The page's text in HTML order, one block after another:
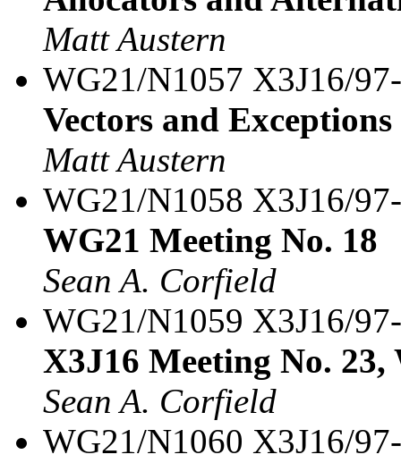
Matt Austern
WG21/N1057 X3J16/
Vectors and Exceptions
Matt Austern
WG21/N1058 X3J16/
WG21 Meeting No. 18
Sean A. Corfield
WG21/N1059 X3J16/
X3J16 Meeting No.
Sean A. Corfield
WG21/N1060 X3J16/